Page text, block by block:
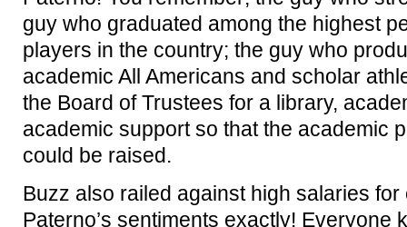
guy who graduated among the highest
players in the country; the guy who
academic All Americans and scholar
the Board of Trustees for a library,
academic support so that the academic
could be raised.
Buzz also railed against high salaries
Paterno’s sentiments exactly! Everyone